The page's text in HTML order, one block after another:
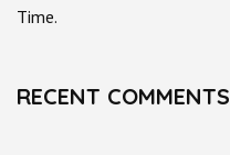
Time.
RECENT COMMENTS